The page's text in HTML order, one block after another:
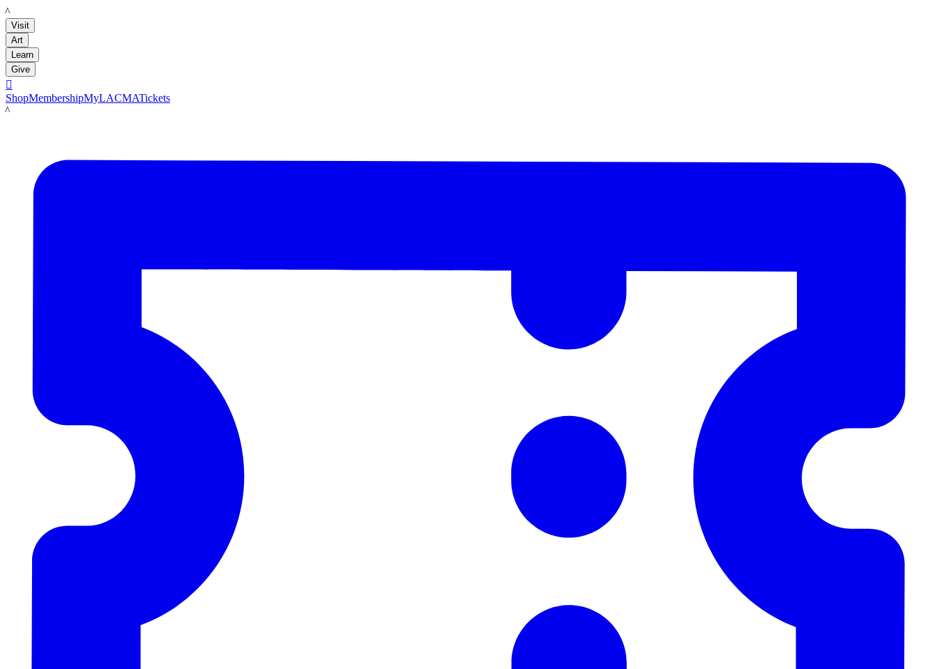
LACMA
Visit
Art
Learn
Give

ShopMembershipMyLACMATickets
LACMA